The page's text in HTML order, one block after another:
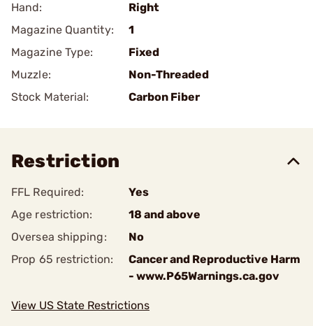
Hand:
Right
Magazine Quantity:
1
Magazine Type:
Fixed
Muzzle:
Non-Threaded
Stock Material:
Carbon Fiber
Restriction
FFL Required:
Yes
Age restriction:
18 and above
Oversea shipping:
No
Prop 65 restriction:
Cancer and Reproductive Harm
- www.P65Warnings.ca.gov
View US State Restrictions